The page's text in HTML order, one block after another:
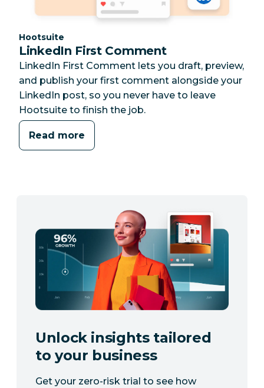
Category:
Hootsuite
LinkedIn First Comment
LinkedIn First Comment lets you draft, preview,
and publish your first comment alongside your
LinkedIn post, so you never have to leave
Hootsuite to finish the job.
Read more
Unlock insights tailored
to your business
Get your zero-risk trial to see how